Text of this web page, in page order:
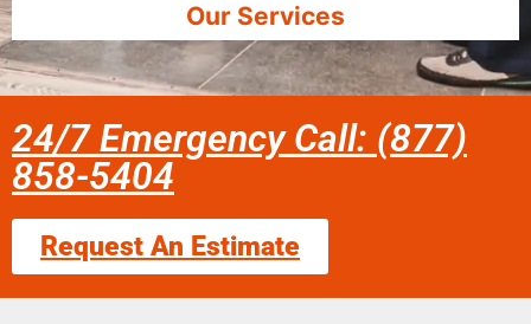
Our Services
24/7 Emergency Call: (877)
858-5404
Request An Estimate